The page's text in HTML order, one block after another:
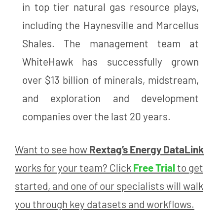
in top tier natural gas resource plays,
including the Haynesville and Marcellus
Shales. The management team at
WhiteHawk has successfully grown
over $13 billion of minerals, midstream,
and exploration and development
companies over the last 20 years.
Want to see how Rextag’s Energy DataLink
works for your team? Click Free Trial to get
started, and one of our specialists will walk
you through key datasets and workflows.